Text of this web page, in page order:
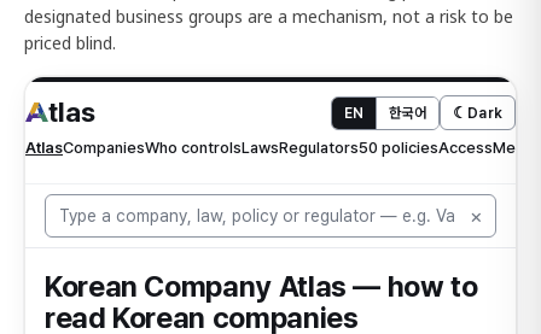
designated business groups are a mechanism, not a risk to be
priced blind.